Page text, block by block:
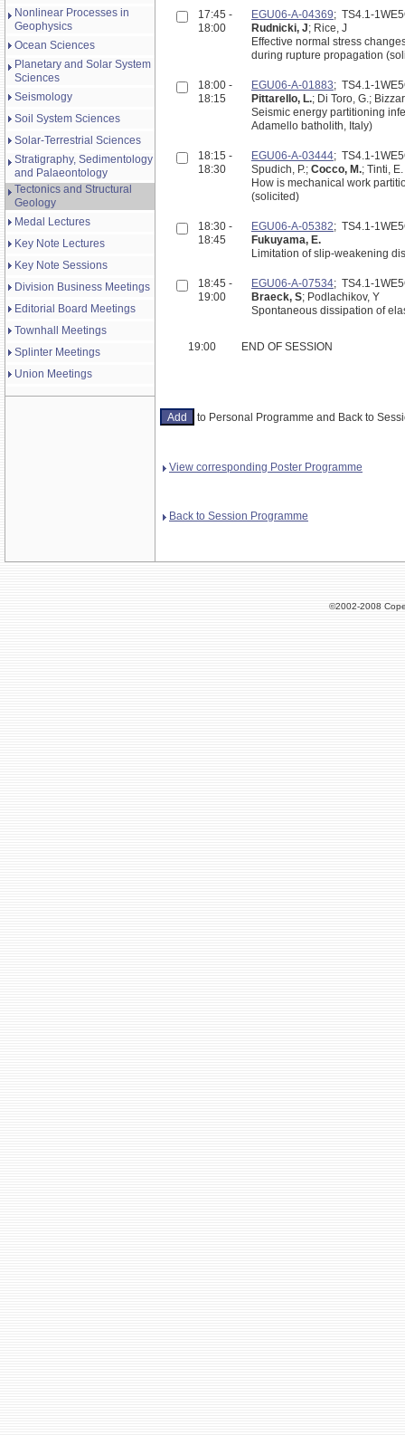
Nonlinear Processes in
Geophysics
Ocean Sciences
Planetary and Solar System
Sciences
Seismology
Soil System Sciences
Solar-Terrestrial Sciences
Stratigraphy, Sedimentology
and Palaeontology
Tectonics and Structural
Geology
Medal Lectures
Key Note Lectures
Key Note Sessions
Division Business Meetings
Editorial Board Meetings
Townhall Meetings
Splinter Meetings
Union Meetings
17:45 -
18:00
EGU06-A-04369; TS4.1-
Rudnicki, J; Rice, J
Effective normal stress
during rupture propagation
18:00 -
18:15
EGU06-A-01883; TS4.1-
Pittarello, L.; Di Toro, G.;
Seismic energy partitioning
Adamello batholith, Italy)
18:15 -
18:30
EGU06-A-03444; TS4.1-
Spudich, P.; Cocco, M.; Tinti, E.
How is mechanical work
(solicited)
18:30 -
18:45
EGU06-A-05382; TS4.1-
Fukuyama, E.
Limitation of slip-weakening
18:45 -
19:00
EGU06-A-07534; TS4.1-
Braeck, S; Podlachikov, Y
Spontaneous dissipation of
19:00 END OF SESSION
to Personal Programme and Back to
View corresponding Poster Programme
Back to Session Programme
©2002-2008